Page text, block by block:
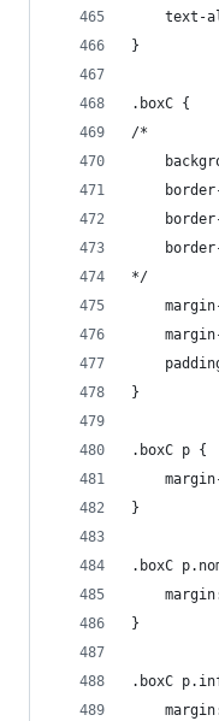
text-
}
.boxC {
/*
*/
}
.boxC p {
}
.boxC
}
.boxC